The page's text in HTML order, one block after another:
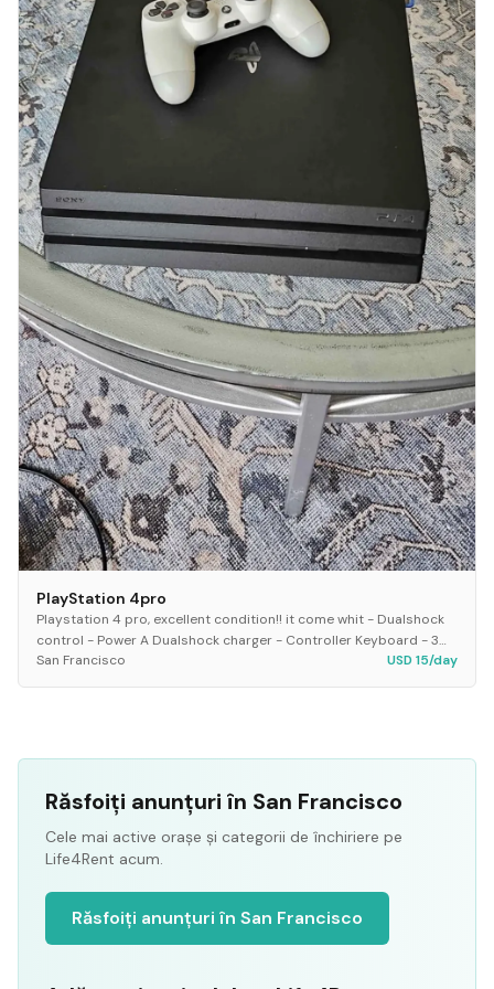
PlayStation 4pro
Playstation 4 pro, excellent condition!! it come whit - Dualshock
control - Power A Dualshock charger - Controller Keyboard - 3
games * mortal kombat XL *GTA 5...
San Francisco USD 15/day
Răsfoiți anunțuri în San Francisco
Cele mai active orașe și categorii de închiriere pe
Life4Rent acum.
Răsfoiți anunțuri în San Francisco